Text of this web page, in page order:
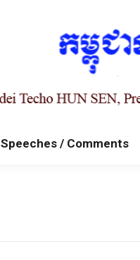
Speeches / Comments